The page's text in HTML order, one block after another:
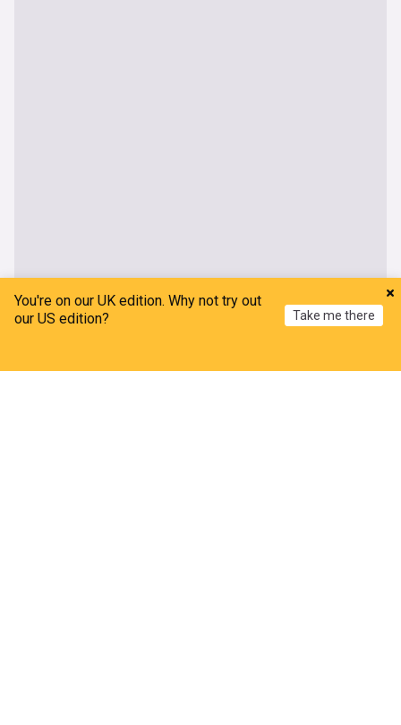
You're on our UK edition. Why not try out
our US edition?
Take me there